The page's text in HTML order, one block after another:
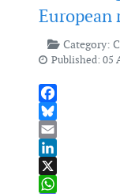
European
Category:
Published: 05
Facebook
Bluesky
Email
LinkedIn
X